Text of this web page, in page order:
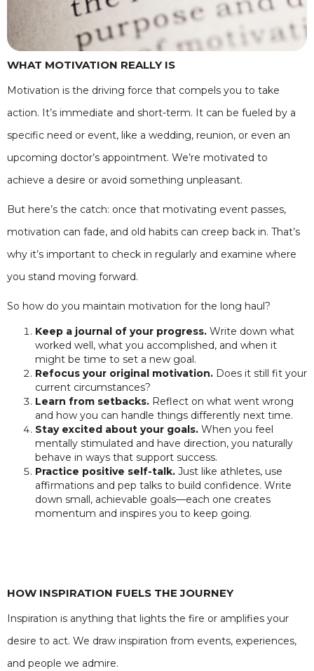
WHAT MOTIVATION REALLY IS
Motivation is the driving force that compels you to take
action. It’s immediate and short-term. It can be fueled by a
specific need or event, like a wedding, reunion, or even an
upcoming doctor’s appointment. We’re motivated to
achieve a desire or avoid something unpleasant.
But here’s the catch: once that motivating event passes,
motivation can fade, and old habits can creep back in. That’s
why it’s important to check in regularly and examine where
you stand moving forward.
So how do you maintain motivation for the long haul?
Keep a journal of your progress. Write down what
worked well, what you accomplished, and when it
might be time to set a new goal.
Refocus your original motivation. Does it still fit your
current circumstances?
Learn from setbacks. Reflect on what went wrong
and how you can handle things differently next time.
Stay excited about your goals. When you feel
mentally stimulated and have direction, you naturally
behave in ways that support success.
Practice positive self-talk. Just like athletes, use
affirmations and pep talks to build confidence. Write
down small, achievable goals—each one creates
momentum and inspires you to keep going.
HOW INSPIRATION FUELS THE JOURNEY
Inspiration is anything that lights the fire or amplifies your
desire to act. We draw inspiration from events, experiences,
and people we admire.